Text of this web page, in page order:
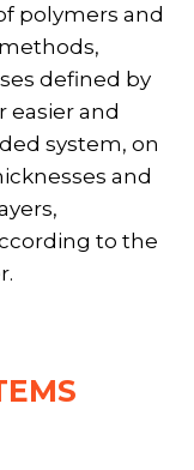
polymers and
defined by
easier and
system, on
and
to the